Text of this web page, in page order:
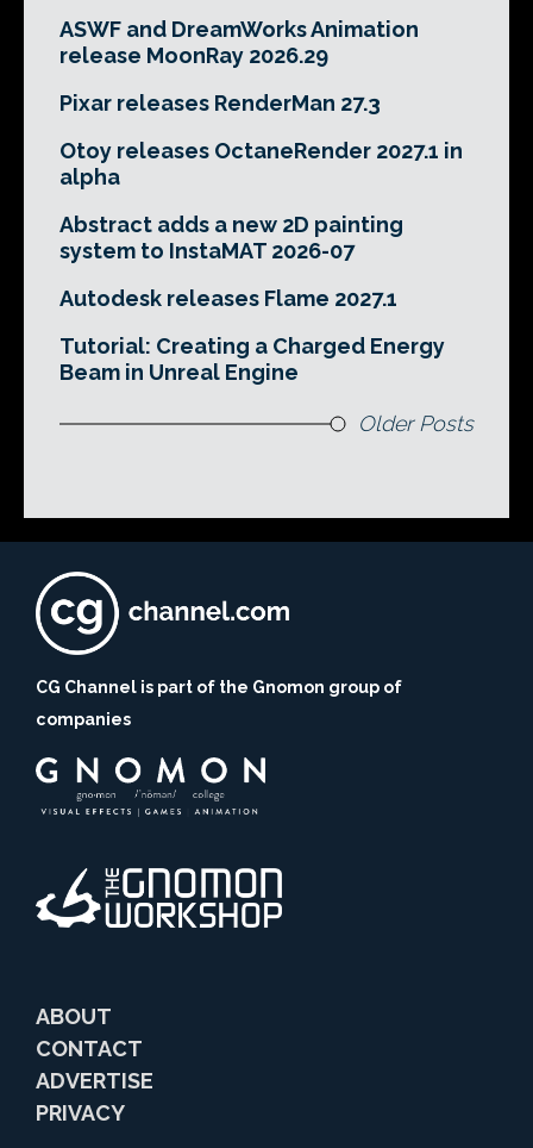
ASWF and DreamWorks Animation
release MoonRay 2026.29
Pixar releases RenderMan 27.3
Otoy releases OctaneRender 2027.1 in
alpha
Abstract adds a new 2D painting
system to InstaMAT 2026-07
Autodesk releases Flame 2027.1
Tutorial: Creating a Charged Energy
Beam in Unreal Engine
Older Posts
CG Channel is part of the Gnomon group of
companies
ABOUT
CONTACT
ADVERTISE
PRIVACY